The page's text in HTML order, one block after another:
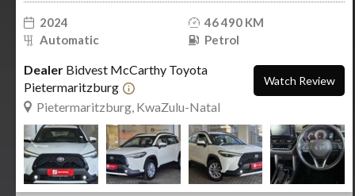
2024
46 490 KM
Automatic
Petrol
Dealer Bidvest McCarthy Toyota
Pietermaritzburg
Pietermaritzburg, KwaZulu-Natal
Watch Review